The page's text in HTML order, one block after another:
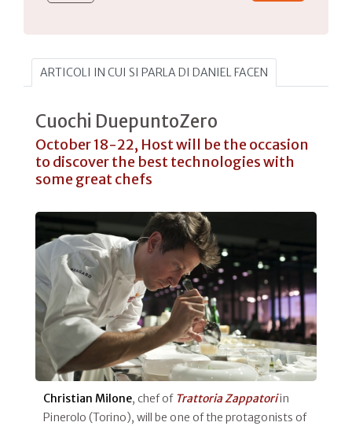
ARTICOLI IN CUI SI PARLA DI DANIEL FACEN
Cuochi DuepuntoZero
October 18-22, Host will be the occasion
to discover the best technologies with
some great chefs
Christian Milone, chef of Trattoria Zappatoriin
Pinerolo (Torino), will be one of the protagonists of